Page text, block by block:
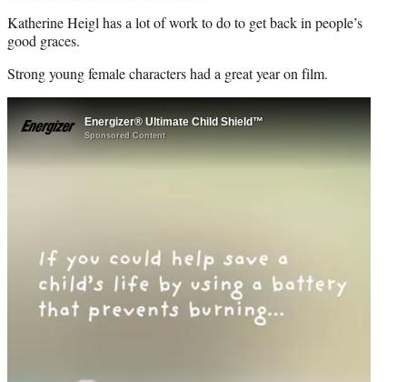
Katherine Heigl has a lot of work to do to get back in people’s
good graces.
Strong young female characters had a great year on film.